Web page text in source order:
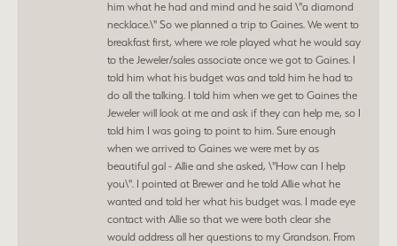
him what he had and mind and he said \"a diamond
necklace.\" So we planned a trip to Gaines. We went to
breakfast first, where we role played what he would say
to the Jeweler/sales associate once we got to Gaines. I
told him what his budget was and told him he had to
do all the talking. I told him when we get to Gaines the
Jeweler will look at me and ask if they can help me, so I
told him I was going to point to him. Sure enough
when we arrived to Gaines we were met by as
beautiful gal - Allie and she asked, \"How can I help
you\". I pointed at Brewer and he told Allie what he
wanted and told her what his budget was. I made eye
contact with Allie so that we were both clear she
would address all her questions to my Grandson. From